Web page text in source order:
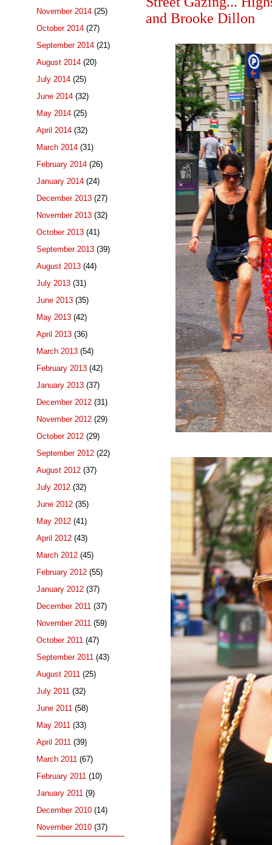
and Brooke Dillon
November 2014 (25)
October 2014 (27)
September 2014 (21)
August 2014 (20)
July 2014 (25)
June 2014 (32)
May 2014 (25)
April 2014 (32)
March 2014 (31)
February 2014 (26)
January 2014 (24)
December 2013 (27)
November 2013 (32)
October 2013 (41)
September 2013 (39)
August 2013 (44)
July 2013 (31)
June 2013 (35)
May 2013 (42)
April 2013 (36)
March 2013 (54)
February 2013 (42)
January 2013 (37)
December 2012 (31)
November 2012 (29)
October 2012 (29)
September 2012 (22)
August 2012 (37)
July 2012 (32)
June 2012 (35)
May 2012 (41)
April 2012 (43)
March 2012 (45)
February 2012 (55)
January 2012 (37)
December 2011 (37)
November 2011 (59)
October 2011 (47)
September 2011 (43)
August 2011 (25)
July 2011 (32)
June 2011 (58)
May 2011 (33)
April 2011 (39)
March 2011 (67)
February 2011 (10)
January 2011 (9)
December 2010 (14)
November 2010 (37)